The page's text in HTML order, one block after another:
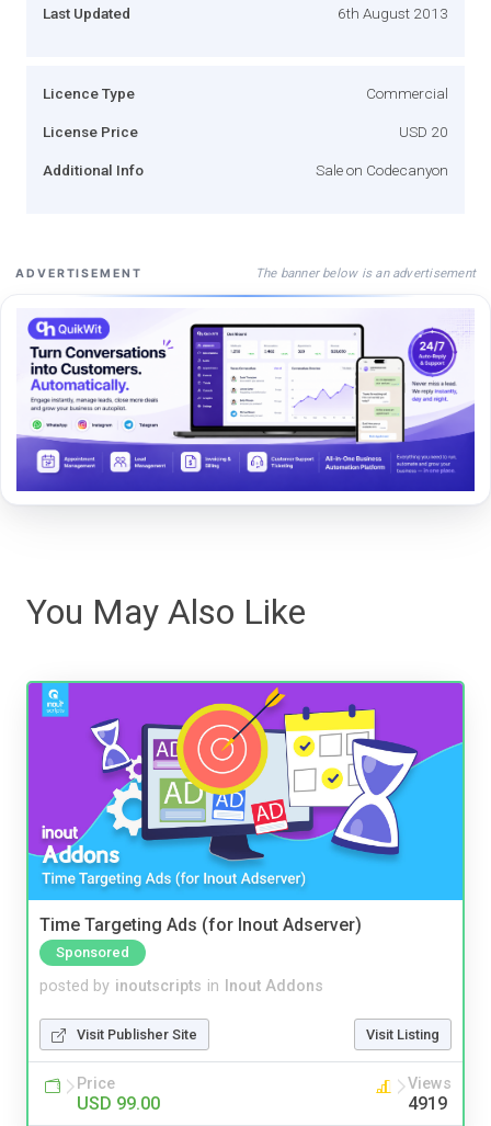
Last Updated 6th August 2013
Licence Type Commercial
License Price USD 20
Additional Info Sale on Codecanyon
ADVERTISEMENT The banner below is an advertisement
You May Also Like
Time Targeting Ads (for Inout Adserver)
Sponsored
posted by inoutscripts in Inout Addons
Visit Publisher Site Visit Listing
Price
USD 99.00
Views
4919